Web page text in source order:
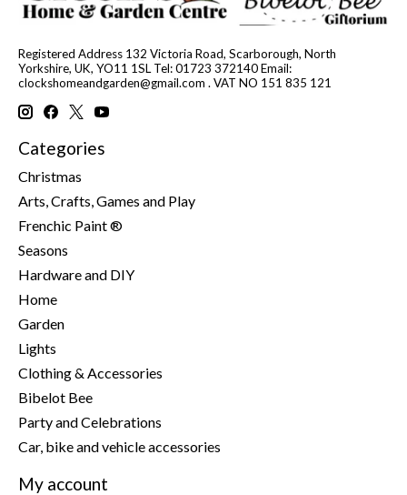
Registered Address 132 Victoria Road, Scarborough, North
Yorkshire, UK, YO11 1SL Tel: 01723 372140 Email:
clockshomeandgarden@gmail.com . VAT NO 151 835 121
Categories
Christmas
Arts, Crafts, Games and Play
Frenchic Paint ®
Seasons
Hardware and DIY
Home
Garden
Lights
Clothing & Accessories
Bibelot Bee
Party and Celebrations
Car, bike and vehicle accessories
My account